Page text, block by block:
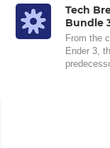
Tech
Bundle
From the
Ender 3,